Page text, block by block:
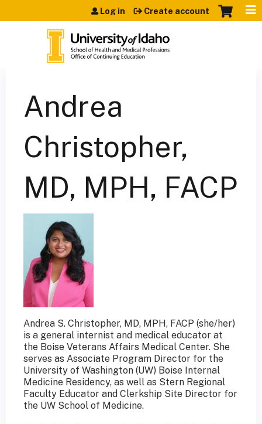
Jump to content
Log in Create account
Andrea
Christopher,
MD, MPH, FACP
Andrea S. Christopher, MD, MPH, FACP (she/her)
is a general internist and medical educator at
the Boise Veterans Affairs Medical Center. She
serves as Associate Program Director for the
University of Washington (UW) Boise Internal
Medicine Residency, as well as Stern Regional
Faculty Educator and Clerkship Site Director for
the UW School of Medicine.